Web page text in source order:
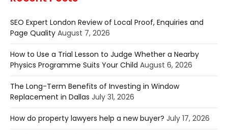
SEO Expert London Review of Local Proof, Enquiries and
Page Quality August 7, 2026
How to Use a Trial Lesson to Judge Whether a Nearby
Physics Programme Suits Your Child August 6, 2026
The Long-Term Benefits of Investing in Window
Replacement in Dallas July 31, 2026
How do property lawyers help a new buyer? July 17, 2026